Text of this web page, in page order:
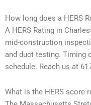
How long does a HERS
A HERS Rating in
mid-construction
and duct testing. Timing
schedule. Reach us at
What is the HERS score